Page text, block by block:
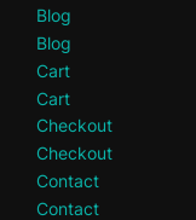
Blog
Blog
Cart
Cart
Checkout
Checkout
Contact
Contact